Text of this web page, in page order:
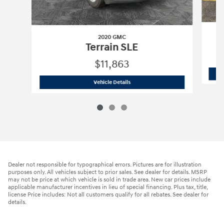
2020 GMC
Terrain SLE
$11,863
Vehicle Details2020 GMC
Dealer not responsible for typographical errors. Pictures are for illustration
purposes only. All vehicles subject to prior sales. See dealer for details. MSRP
may not be price at which vehicle is sold in trade area. New car prices include
applicable manufacturer incentives in lieu of special financing. Plus tax, title,
license Price includes: Not all customers qualify for all rebates. See dealer for
details.